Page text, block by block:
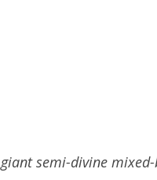
giant semi-divine